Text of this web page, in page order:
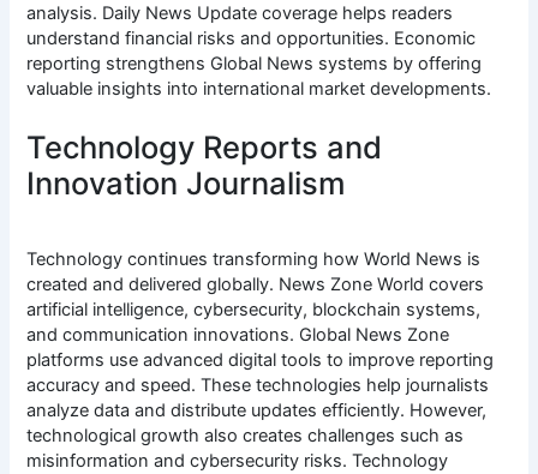
analysis. Daily News Update coverage helps readers
understand financial risks and opportunities. Economic
reporting strengthens Global News systems by offering
valuable insights into international market developments.
Technology Reports and
Innovation Journalism
Technology continues transforming how World News is
created and delivered globally. News Zone World covers
artificial intelligence, cybersecurity, blockchain systems,
and communication innovations. Global News Zone
platforms use advanced digital tools to improve reporting
accuracy and speed. These technologies help journalists
analyze data and distribute updates efficiently. However,
technological growth also creates challenges such as
misinformation and cybersecurity risks. Technology